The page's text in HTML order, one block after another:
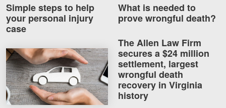
Simple steps to help
your personal injury
case
How much car insurance do you need?
What is needed to
prove wrongful death?
The Allen Law Firm
secures a $24 million
settlement, largest
wrongful death
recovery in Virginia
history